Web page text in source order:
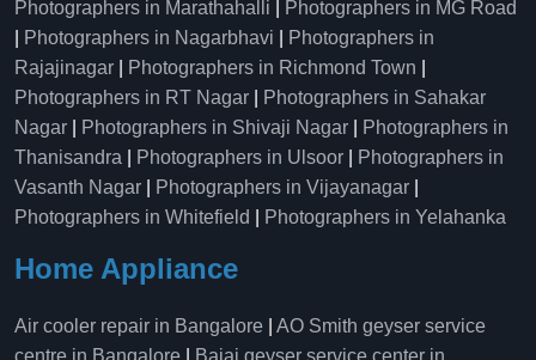
Photographers in Marathahalli
Photographers in MG Road
Photographers in Nagarbhavi
Photographers in
Rajajinagar
Photographers in Richmond Town
Photographers in RT Nagar
Photographers in Sahakar
Nagar
Photographers in Shivaji Nagar
Photographers in
Thanisandra
Photographers in Ulsoor
Photographers in
Vasanth Nagar
Photographers in Vijayanagar
Photographers in Whitefield
Photographers in Yelahanka
Home Appliance
Air cooler repair in Bangalore
AO Smith geyser service
centre in Bangalore
Bajaj geyser service center in